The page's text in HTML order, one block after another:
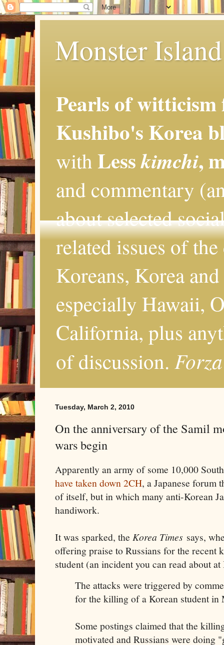
Monster
Pearls of
Kushibo's Korea
with Lesskimchi,
and commentary
about selected
related issues of
Koreans, Korea
especially Hawaii,
California, plus
of discussion.
Tuesday, March 2, 2010
On the anniversary of the Samil
wars begin
Apparently an army of some 10,000
have taken down 2CH, a Japanese forum
of itself, but in which many anti-Korean
handiwork.
It was sparked, the Korea Times says,
offering praise to Russians for the recent
student (an incident you can read about
The attacks were triggered by
for the killing of a Korean student in
Some postings claimed that the
motivated and Russians were doing